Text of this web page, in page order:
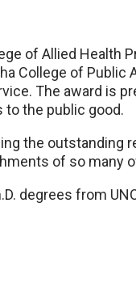
of Allied
College of
The award is
the public good.
the outstanding
of so many
degrees from